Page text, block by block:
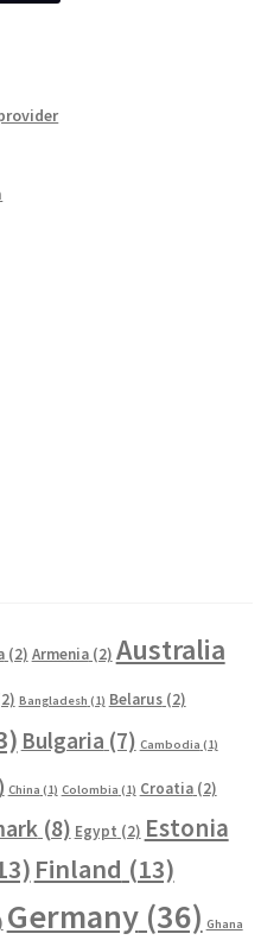
(2) Armenia(2) Australia
Bangladesh (1) Belarus(2)
Bulgaria (7) Cambodia (1)
China (1) Colombia (1) Croatia(2)
(8) Egypt (2) Estonia
Finland (13)
Germany(36) Ghana